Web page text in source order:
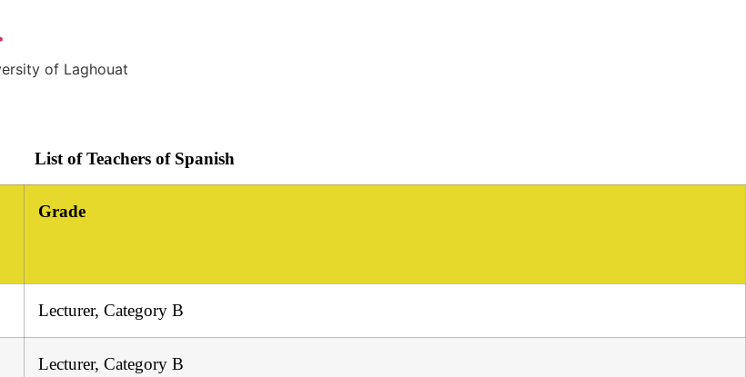
of Laghouat
List of Teachers of Spanish
Grade
Lecturer, Category B
Lecturer, Category B